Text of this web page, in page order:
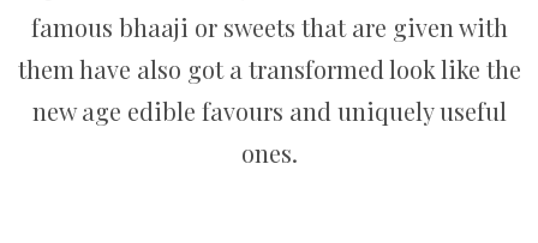
famous bhaaji or sweets that are given with
them have also got a transformed look like the
new age edible favours and uniquely useful
ones.